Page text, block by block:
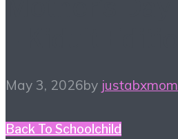
May 3, 2026by justabxmom
Back To Schoolchild